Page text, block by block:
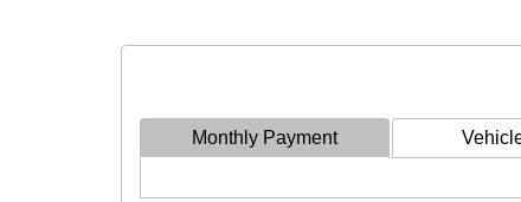
Monthly Payment